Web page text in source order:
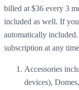
billed at $36 every 3
included as well. If
automatically
subscription at any
Accessories
devices),